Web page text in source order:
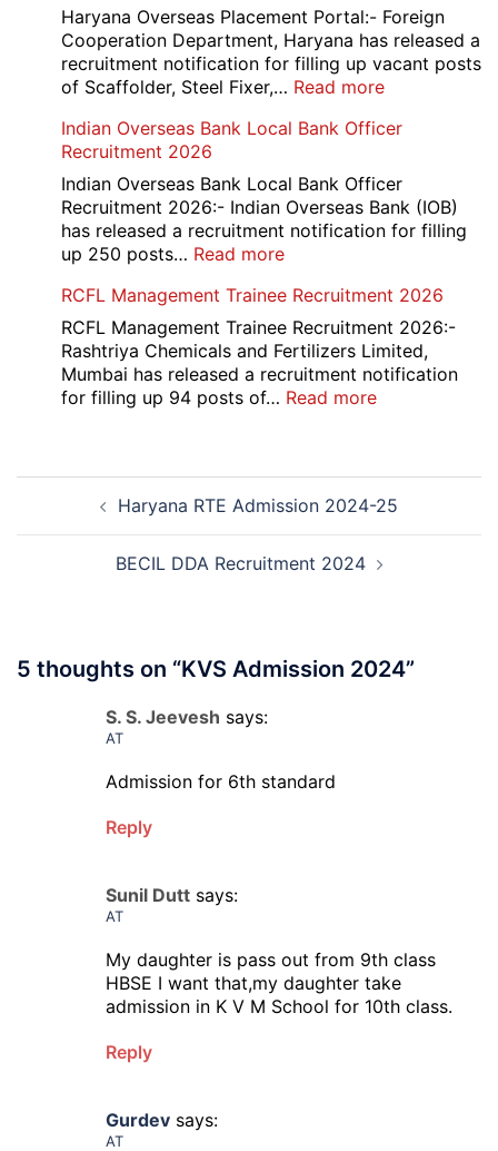
Manager
Recruitment
2026
Haryana Overseas Placement Portal:- Foreign
Cooperation Department, Haryana has released a
recruitment notification for filling up vacant posts
of Scaffolder, Steel Fixer,… Read more:
Overseas
Portal
Various
Post
Indian Overseas Bank Local Bank Officer
Recruitment 2026
Indian Overseas Bank Local Bank Officer
Recruitment 2026:- Indian Overseas Bank (IOB)
has released a recruitment notification for filling
up 250 posts… Read more:
Overseas
Bank
Local
Bank
Officer
RCFL Management Trainee Recruitment 2026
RCFL Management Trainee Recruitment 2026:-
Rashtriya Chemicals and Fertilizers Limited,
Mumbai has released a recruitment notification
for filling up 94 posts of… Read more:
2026
Post
navigationHaryana RTE Admission 2024-25
BECIL DDA Recruitment 2024
5 thoughts on “KVS Admission 2024”
S. S. Jeevesh says:
AT
Admission for 6th standard
Reply
Sunil Dutt says:
AT
My daughter is pass out from 9th class
HBSE I want that,my daughter take
admission in K V M School for 10th class.
Reply
Gurdev says:
AT